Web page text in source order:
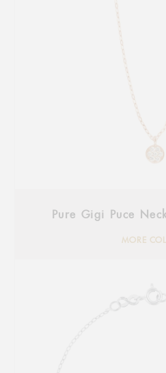
Pure Gigi Puce
MORE